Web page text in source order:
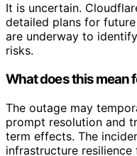
It is uncertain.
detailed plans for
are underway to
risks.
What does this mean
The outage may
prompt resolution and
term effects. The
infrastructure